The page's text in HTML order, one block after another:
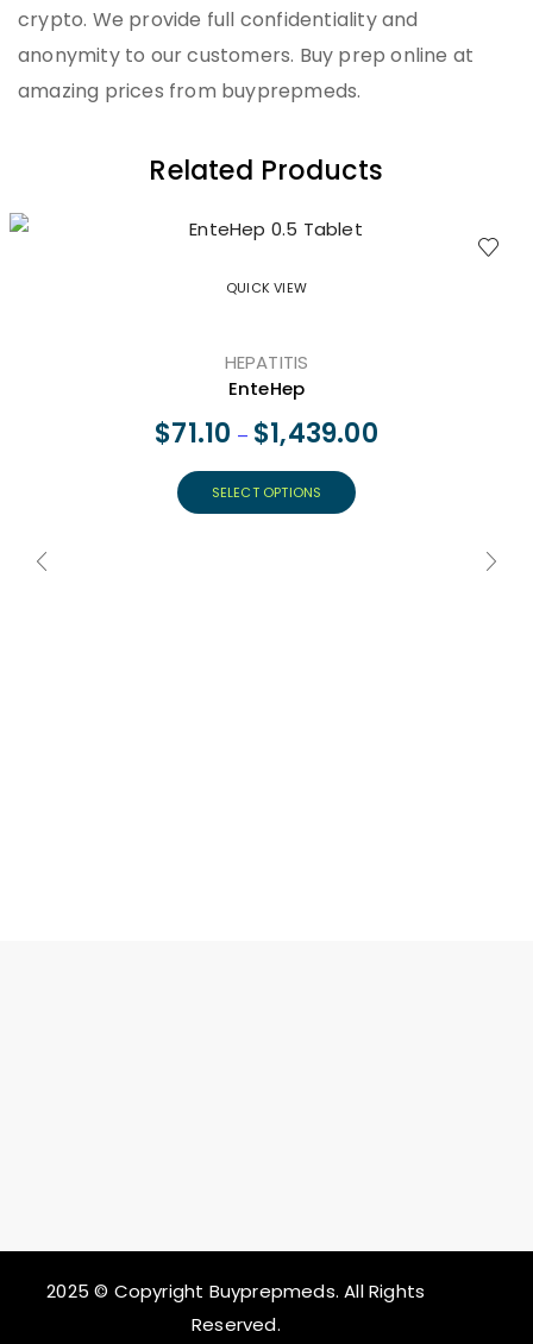
crypto. We provide full confidentiality and
anonymity to our customers. Buy prep online at
amazing prices from buyprepmeds.
Related Products
QUICK VIEW
HEPATITIS
EnteHep
$71.10 – $1,439.00
SELECT OPTIONS
2025 © Copyright Buyprepmeds. All Rights
Reserved.